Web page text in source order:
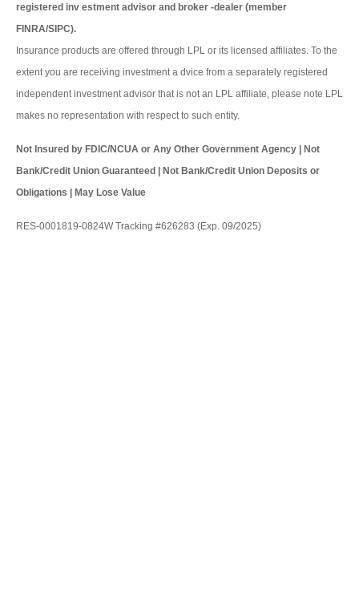
registered inv estment advisor and broker -dealer (member
FINRA/SIPC).
Insurance products are offered through LPL or its licensed affiliates. To the
extent you are receiving investment a dvice from a separately registered
independent investment advisor that is not an LPL affiliate, please note LPL
makes no representation with respect to such entity.
Not Insured by FDIC/NCUA or Any Other Government Agency | Not
Bank/Credit Union Guaranteed | Not Bank/Credit Union Deposits or
Obligations | May Lose Value
RES-0001819-0824W Tracking #626283 (Exp. 09/2025)